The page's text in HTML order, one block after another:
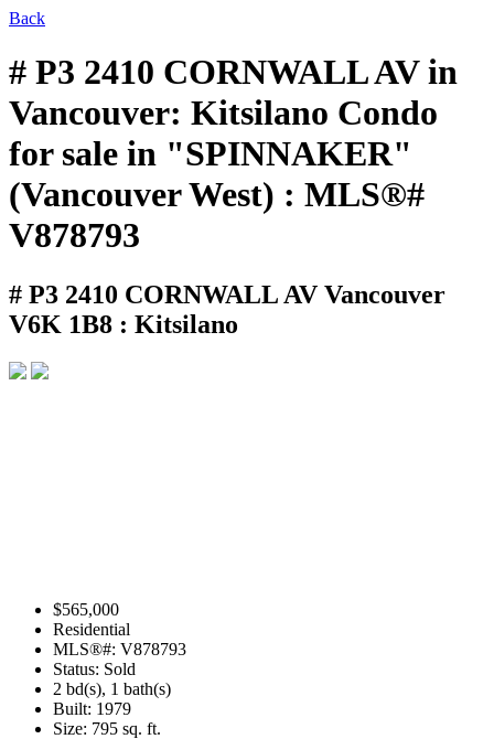
Back
# P3 2410 CORNWALL AV in
Vancouver: Kitsilano Condo
for sale in "SPINNAKER"
(Vancouver West) : MLS®#
V878793
# P3 2410 CORNWALL AV Vancouver
V6K 1B8 : Kitsilano
$565,000
Residential
MLS®#: V878793
Status: Sold
2 bd(s), 1 bath(s)
Built: 1979
Size: 795 sq. ft.